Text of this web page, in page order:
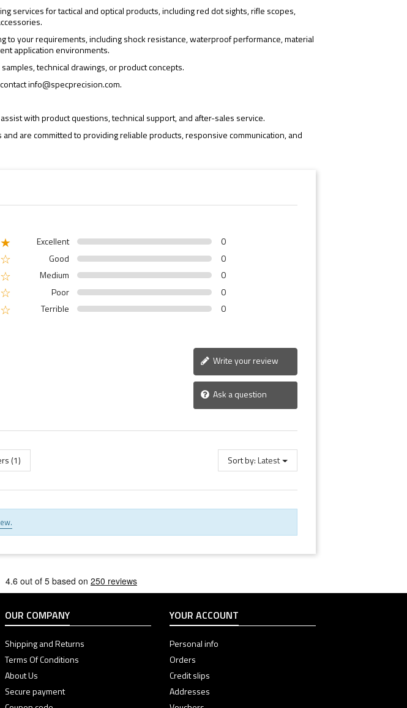
services for tactical and optical products, including red dot sights, rifle scopes,
to your requirements, including shock resistance, waterproof performance, material
application environments.
technical drawings, or product concepts.
info@specprecision.com.
with product questions, technical support, and after-sales service.
are committed to providing reliable products, responsive communication, and
Excellent 0
Good 0
Medium 0
Poor 0
Terrible 0
Write your review
Ask a question
(1) Sort by:Latest
OUR COMPANY
Shipping and Returns
Terms Of Conditions
About Us
Secure payment
YOUR ACCOUNT
Personal info
Orders
Credit slips
Addresses